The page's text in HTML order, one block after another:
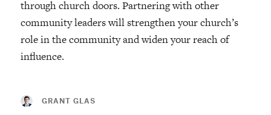
through church doors. Partnering with other
community leaders will strengthen your church’s
role in the community and widen your reach of
influence.
GRANT GLAS